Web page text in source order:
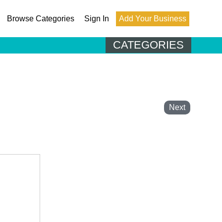
Browse Categories Sign In Add Your Business
CATEGORIES
Next